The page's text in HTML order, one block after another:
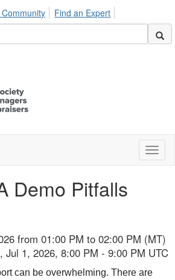
Find an Expert
Demo Pitfalls
from 01:00 PM to 02:00 PM (MT)
Jul 1, 2026, 8:00 PM - 9:00 PM UTC
can be overwhelming. There are